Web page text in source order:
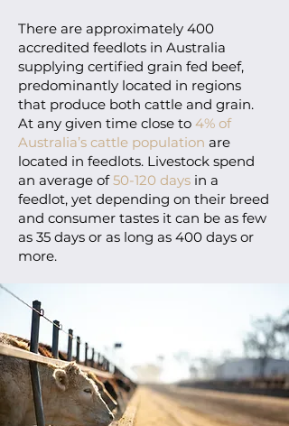
There are approximately 400
accredited feedlots in Australia
supplying certified grain fed beef,
predominantly located in regions
that produce both cattle and grain.
At any given time close to 4% of
Australia’s cattle population are
located in feedlots. Livestock spend
an average of50-120 days in a
feedlot, yet depending on their breed
and consumer tastes it can be as few
as 35 days or as long as 400 days or
more.